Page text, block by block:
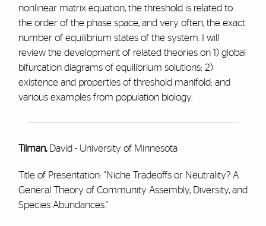
nonlinear matrix equation, the threshold is related to
the order of the phase space, and very often, the exact
number of equilibrium states of the system. I will
review the development of related theories on 1) global
bifurcation diagrams of equilibrium solutions; 2)
existence and properties of threshold manifold; and
various examples from population biology.
Tilman, David - University of Minnesota
Title of Presentation: "Niche Tradeoffs or Neutrality? A
General Theory of Community Assembly, Diversity, and
Species Abundances."